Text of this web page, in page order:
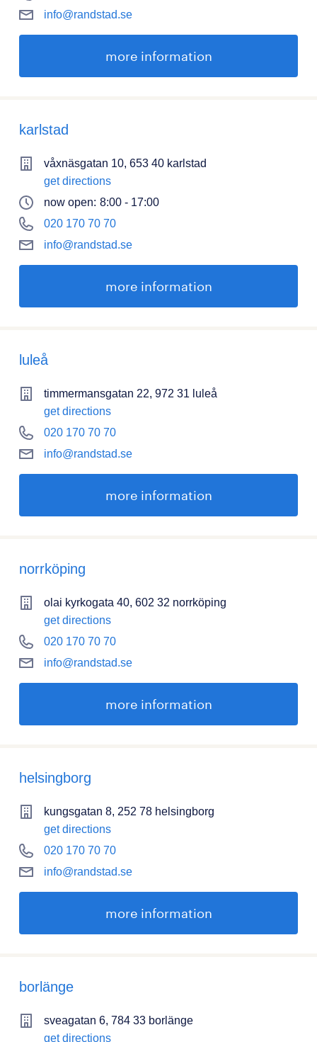
info@randstad.se
more information
karlstad
våxnäsgatan 10, 653 40 karlstad
get directions
now open: 8:00 - 17:00
020 170 70 70
info@randstad.se
more information
luleå
timmermansgatan 22, 972 31 luleå
get directions
020 170 70 70
info@randstad.se
more information
norrköping
olai kyrkogata 40, 602 32 norrköping
get directions
020 170 70 70
info@randstad.se
more information
helsingborg
kungsgatan 8, 252 78 helsingborg
get directions
020 170 70 70
info@randstad.se
more information
borlänge
sveagatan 6, 784 33 borlänge
get directions